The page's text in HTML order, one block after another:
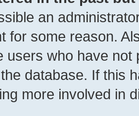
an
for some reason.
users who have
database. If this
more involved in